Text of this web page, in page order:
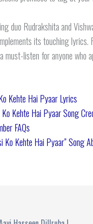
duo Rudrakshita and
its touching lyrics.
must-listen for anyone who
Kehte Hai Pyaar Lyrics
Kehte Hai Pyaar Song
FAQs
Ko Kehte Hai Pyaar” Song